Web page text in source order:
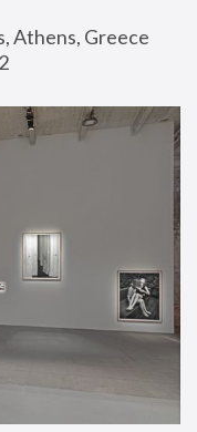
Athens, Greece